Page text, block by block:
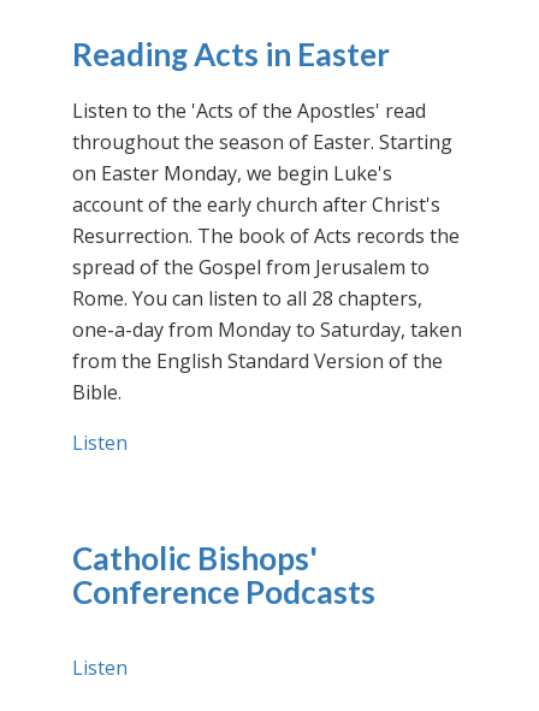
Reading Acts in Easter
Listen to the 'Acts of the Apostles' read
throughout the season of Easter. Starting
on Easter Monday, we begin Luke's
account of the early church after Christ's
Resurrection. The book of Acts records the
spread of the Gospel from Jerusalem to
Rome. You can listen to all 28 chapters,
one-a-day from Monday to Saturday, taken
from the English Standard Version of the
Bible.
Listen
Catholic Bishops'
Conference Podcasts
Listen